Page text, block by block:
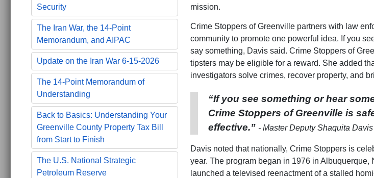
Security
The Iran War, the 14-Point
Memorandum, and AIPAC
Update on the Iran War 6-15-2026
The 14-Point Memorandum of
Understanding
Back to Basics: Understanding Your
Greenville County Property Tax Bill
from Start to Finish
The U.S. National Strategic
Petroleum Reserve
mission.
Crime Stoppers of Greenville partners with law
community to promote one powerful idea. If you
say something, Davis said. Crime Stoppers of
tipsters may be eligible for a reward. She added
investigators solve crimes, recover property, and
“If you see something or hear
Crime Stoppers of Greenville is
effective.” - Master Deputy Shaquita Davis
Davis noted that nationally, Crime Stoppers is
year. The program began in 1976 in Albuquerque,
launched a televised reenactment of a stalled